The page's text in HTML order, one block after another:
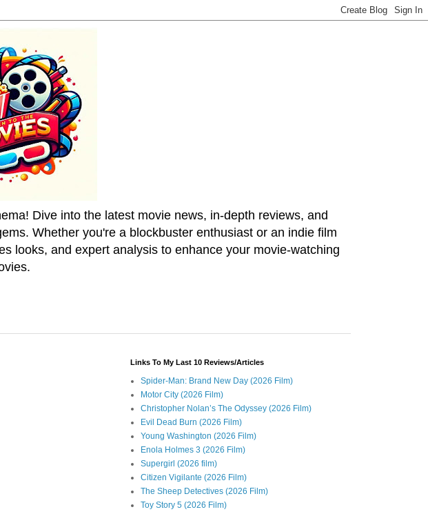
Dive into the latest movie news, in-depth reviews, and
Whether you're a blockbuster enthusiast or an indie film
looks, and expert analysis to enhance your movie-watching
Links To My Last 10 Reviews/Articles
Spider-Man: Brand New Day (2026 Film)
Motor City (2026 Film)
Christopher Nolan’s The Odyssey (2026 Film)
Evil Dead Burn (2026 Film)
Young Washington (2026 Film)
Enola Holmes 3 (2026 Film)
Supergirl (2026 film)
Citizen Vigilante (2026 Film)
The Sheep Detectives (2026 Film)
Toy Story 5 (2026 Film)